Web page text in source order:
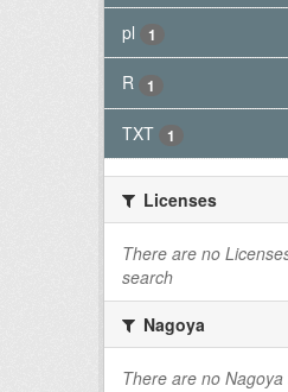
pl 1
R 1
TXT 1
Licenses
There are no
search
Nagoya
There are no